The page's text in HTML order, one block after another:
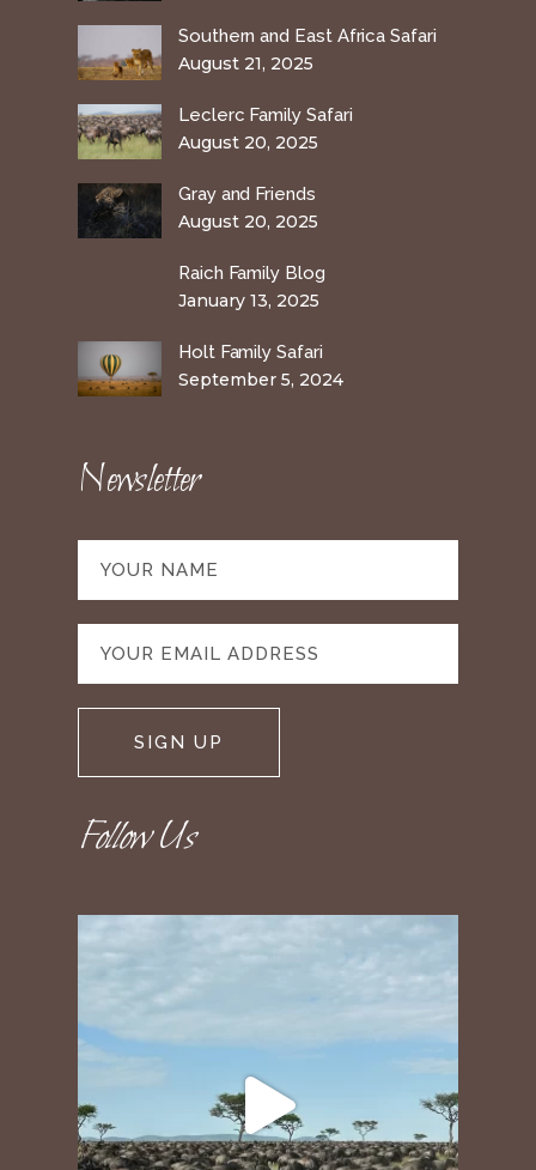
Southern and East Africa Safari
August 21, 2025
Leclerc Family Safari
August 20, 2025
Gray and Friends
August 20, 2025
Raich Family Blog
January 13, 2025
Holt Family Safari
September 5, 2024
Newsletter
Follow Us